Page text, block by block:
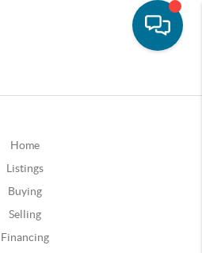
Home
Listings
Buying
Selling
Financing